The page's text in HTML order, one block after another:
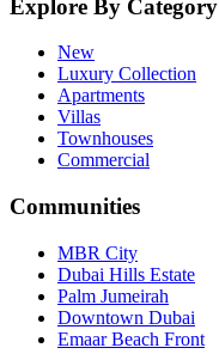
Explore By Category
New
Luxury Collection
Apartments
Villas
Townhouses
Commercial
Communities
MBR City
Dubai Hills Estate
Palm Jumeirah
Downtown Dubai
Emaar Beach Front